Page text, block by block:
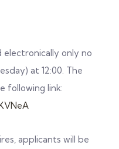
only no
at 12:00. The
following link:
applicants will be